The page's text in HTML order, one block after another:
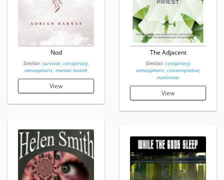
Nod
Similar: survival, conspiracy,
atmospheric, mental health
View
The Adjacent
Similar: conspiracy,
atmospheric, contemplative,
nonlinear
View